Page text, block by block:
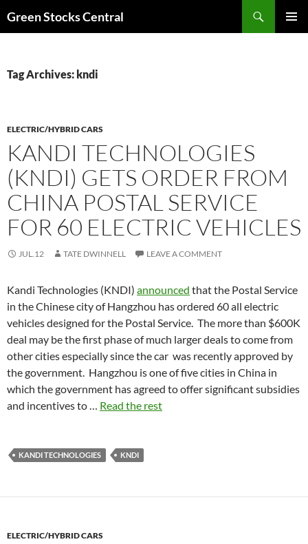
Green Stocks Central
Tag Archives: kndi
ELECTRIC/HYBRID CARS
KANDI TECHNOLOGIES
(KNDI) GETS ORDER FROM
CHINA POSTAL SERVICE
FOR 60 ELECTRIC VEHICLES
JUL.12 TATE DWINNELL LEAVE A COMMENT
Kandi Technologies (KNDI) announced that the Postal Service
in the Chinese city of Hangzhou has ordered 60 all electric
vehicles designed for the Postal Service. The more than $600K
deal may be the first phase of much larger deals to come from
other cities especially since the car was recently approved by
the government. Hangzhou is one of five cities in China in
which the government has agreed to offer significant subsidies
and incentives to … Read the rest
KANDI TECHNOLOGIES KNDI
ELECTRIC/HYBRID CARS